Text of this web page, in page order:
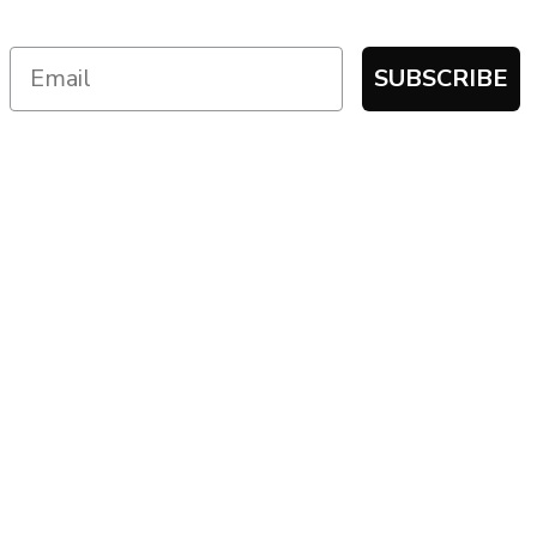
SUBSCRIBE